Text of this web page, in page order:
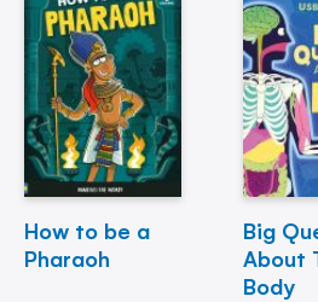
How to be a
Pharaoh
Big
About
Body